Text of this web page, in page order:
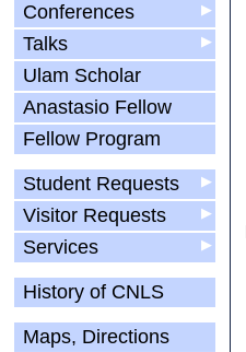
▶
Conferences
▶
Talks
Ulam Scholar
Anastasio Fellow
Fellow Program
▶
Student Requests
▶
Visitor Requests
▶
Services
History of CNLS
Maps, Directions